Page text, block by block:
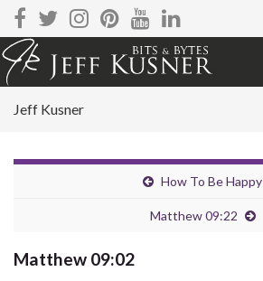
Search for:
Jeff Kusner
How To Be Happy
Matthew 09:22
Matthew 09:02